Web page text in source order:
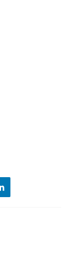
linkedin